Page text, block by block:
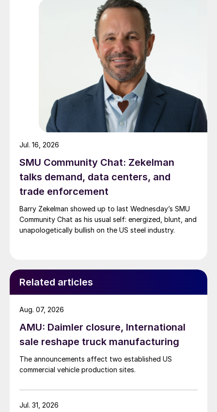
SMU Community Chat: Zekelman
talks demand, data centers, and
trade enforcement
Barry Zekelman showed up to last Wednesday’s SMU
Community Chat as his usual self: energized, blunt, and
unapologetically bullish on the US steel industry.
Jul. 16, 2026
Related articles
AMU: Daimler closure, International
sale reshape truck manufacturing
The announcements affect two established US
commercial vehicle production sites.
Aug. 07, 2026
Jul. 31, 2026